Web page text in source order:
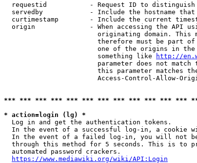
requestid           - Request ID to
servedby            - Include the hostname
curtimestamp        - Include the current
origin              - When accessing the API
originating domain. This
therefore must be part
one of the origins in
                        something like
http://
parameter does not match
this parameter matches
Access-Control-Allow-
*** *** *** *** *** *** *** *** *** *** *** ***
* action=login (lg) *
  Log in and get the authentication tokens.
In the event of a successful log-in, a cookie
In the event of a failed log-in, you will not
through this method for 5 seconds. This is to
  automated password crackers.
https://www.mediawiki.org/wiki/API:Login